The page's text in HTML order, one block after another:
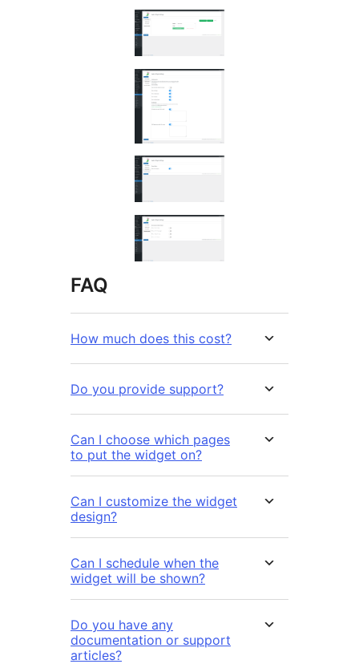
FAQ
How much does this cost?
Do you provide support?
Can I choose which pages
to put the widget on?
Can I customize the widget
design?
Can I schedule when the
widget will be shown?
Do you have any
documentation or support
articles?